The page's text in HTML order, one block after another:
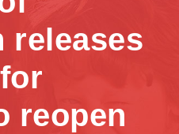
releases
reopen